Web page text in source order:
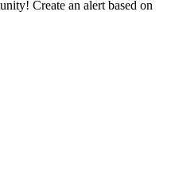
Create an alert based on